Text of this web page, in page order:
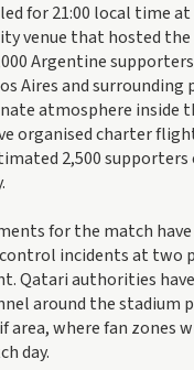
for 21:00 local time
venue that hosted the
Argentine
Aires and surrounding
atmosphere inside
organised charter
2,500 supporters
for the match
incidents at two
Qatari authorities
around the stadium
area, where fan zones
day.